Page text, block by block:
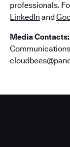
professionals.
LinkedIn and
Media Contacts: